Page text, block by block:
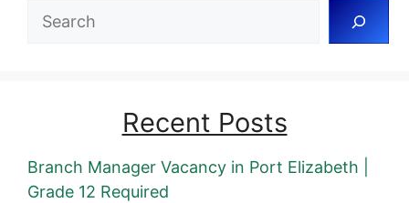
Search
Recent Posts
Branch Manager Vacancy in Port Elizabeth |
Grade 12 Required